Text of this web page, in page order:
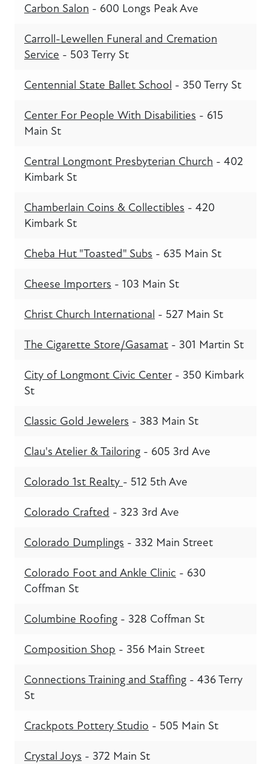
Carbon Salon - 600 Longs Peak Ave
Carroll-Lewellen Funeral and Cremation
Service - 503 Terry St
Centennial State Ballet School - 350 Terry St
Center For People With Disabilities - 615
Main St
Central Longmont Presbyterian Church - 402
Kimbark St
Chamberlain Coins & Collectibles - 420
Kimbark St
Cheba Hut "Toasted" Subs - 635 Main St
Cheese Importers - 103 Main St
Christ Church International - 527 Main St
The Cigarette Store/Gasamat - 301 Martin St
City of Longmont Civic Center - 350 Kimbark
St
Classic Gold Jewelers - 383 Main St
Clau's Atelier & Tailoring - 605 3rd Ave
Colorado 1st Realty - 512 5th Ave
Colorado Crafted - 323 3rd Ave
Colorado Dumplings - 332 Main Street
Colorado Foot and Ankle Clinic - 630
Coffman St
Columbine Roofing - 328 Coffman St
Composition Shop - 356 Main Street
Connections Training and Staffing - 436 Terry
St
Crackpots Pottery Studio - 505 Main St
Crystal Joys - 372 Main St